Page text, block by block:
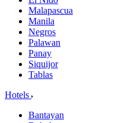
Malapascua
Manila
Negros
Palawan
Panay
Siquijor
Tablas
Hotels
Bantayan